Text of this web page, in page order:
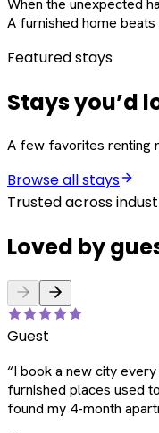
When the unexpected
A furnished home
Featured stays
Stays you’d
A few favorites renting
Browse all stays
Trusted across
Loved by
Guest
“I book a new city
furnished places used
found my 4-month